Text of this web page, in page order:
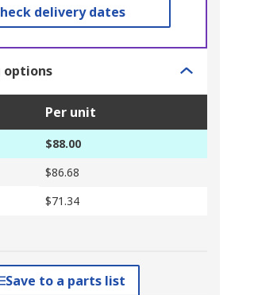
delivery dates
options
Per unit
$88.00
$86.68
$71.34
Save to a parts list